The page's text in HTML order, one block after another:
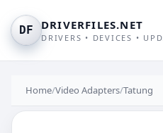
DF DRIVERFILES.NET
DRIVERS • DEVICES •
Home/Video Adapters/Tatung